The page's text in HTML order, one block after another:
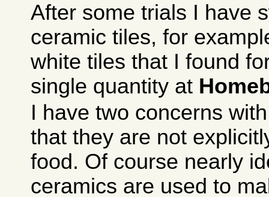
After some trials I have
ceramic tiles, for
white tiles that I found
single quantity at
I have two concerns
that they are not
food. Of course nearly
ceramics are used to